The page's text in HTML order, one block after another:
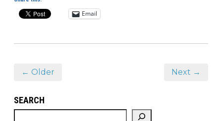
Email
← Older Next →
SEARCH